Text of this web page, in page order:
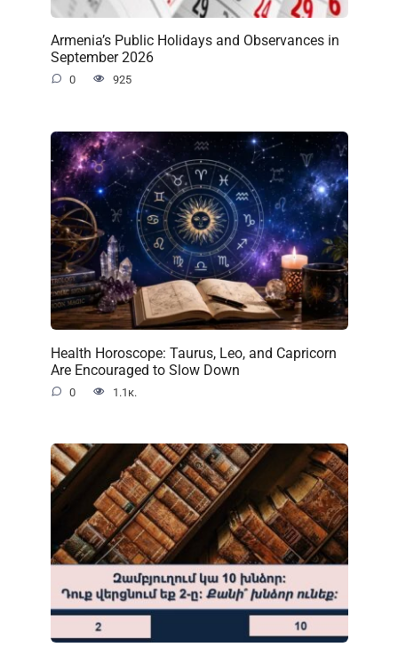
Armenia’s Public Holidays and Observances in
September 2026
0 925
Health Horoscope: Taurus, Leo, and Capricorn
Are Encouraged to Slow Down
0 1.1к.